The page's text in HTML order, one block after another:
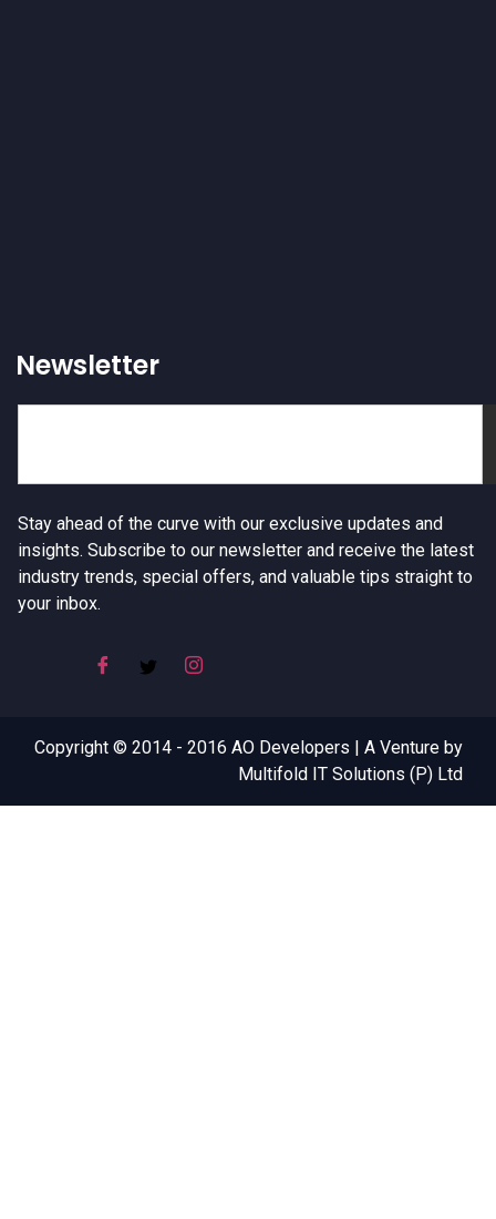
Newsletter
Stay ahead of the curve with our exclusive updates and
insights. Subscribe to our newsletter and receive the latest
industry trends, special offers, and valuable tips straight to
your inbox.
Copyright © 2014 - 2016 AO Developers | A Venture by
Multifold IT Solutions (P) Ltd